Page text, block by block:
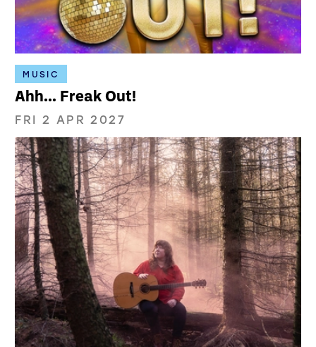
MUSIC
Ahh... Freak Out!
FRI 2 APR 2027